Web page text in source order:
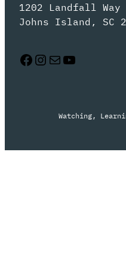
1202 Landfall Way
Johns Island, SC
Facebook Instagram Mail YouTube
Watching,